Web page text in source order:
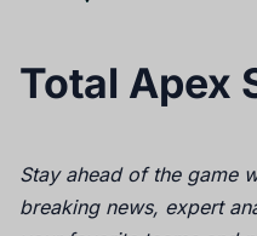
Total Apex
Stay ahead of the game
breaking news, expert